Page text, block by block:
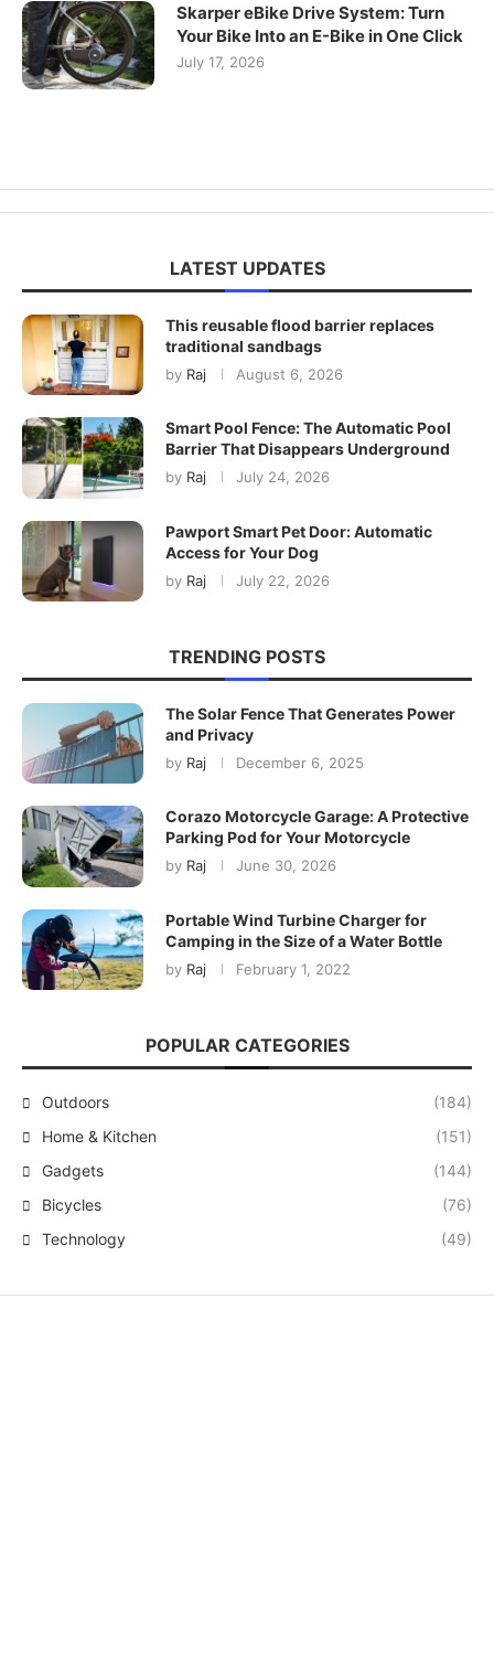
Skarper eBike Drive System: Turn
Your Bike Into an E-Bike in One Click
July 17, 2026
LATEST UPDATES
This reusable flood barrier replaces
traditional sandbags
by Raj August 6, 2026
Smart Pool Fence: The Automatic Pool
Barrier That Disappears Underground
by Raj July 24, 2026
Pawport Smart Pet Door: Automatic
Access for Your Dog
by Raj July 22, 2026
TRENDING POSTS
The Solar Fence That Generates Power
and Privacy
by Raj December 6, 2025
Corazo Motorcycle Garage: A Protective
Parking Pod for Your Motorcycle
by Raj June 30, 2026
Portable Wind Turbine Charger for
Camping in the Size of a Water Bottle
by Raj February 1, 2022
POPULAR CATEGORIES
Outdoors
(184)
Home & Kitchen
(151)
Gadgets
(144)
Bicycles
(76)
Technology
(49)